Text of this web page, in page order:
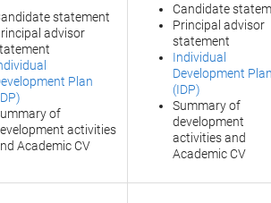
statement
advisor
Plan
of
activities
Academic CV
Candidate
Principal advisor
statement
Individual
Development Plan
(IDP)
Summary of
development
activities and
Academic CV